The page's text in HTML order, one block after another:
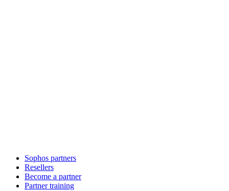
Sophos partners
Resellers
Become a partner
Partner training